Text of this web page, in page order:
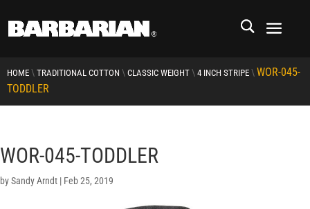
HOME \ TRADITIONAL COTTON \ CLASSIC WEIGHT \ 4 INCH STRIPE \ WOR-045-
TODDLER
WOR-045-TODDLER
bySandy Arndt | Feb 25, 2019